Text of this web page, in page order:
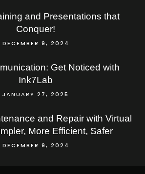
and Presentations that
Conquer!
DECEMBER 9, 2024
Get Noticed with
Ink7Lab
JANUARY 27, 2025
and Repair with Virtual
More Efficient, Safer
DECEMBER 9, 2024